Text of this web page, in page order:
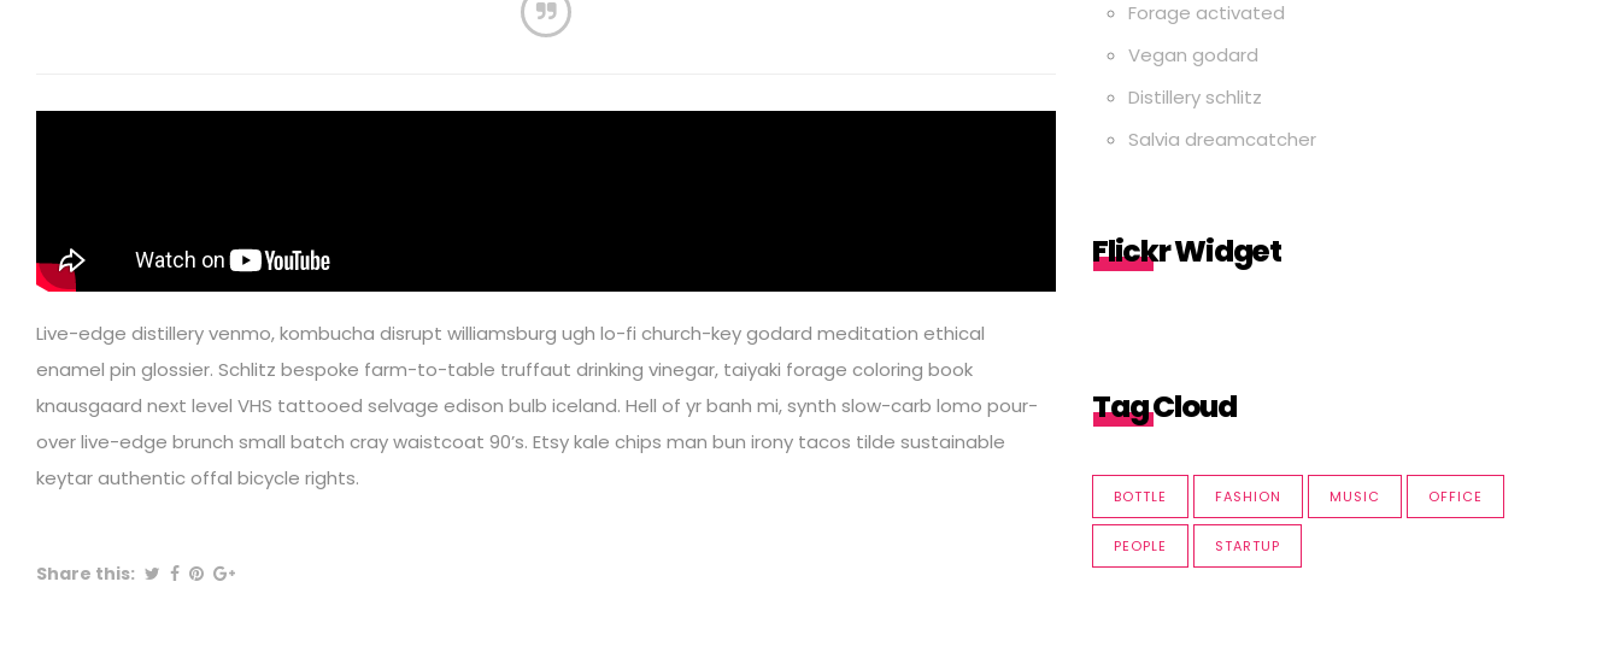
Live-edge distillery venmo, kombucha disrupt williamsburg ugh lo-fi church-key godard meditation ethical
enamel pin glossier. Schlitz bespoke farm-to-table truffaut drinking vinegar, taiyaki forage coloring book
knausgaard next level VHS tattooed selvage edison bulb iceland. Hell of yr banh mi, synth slow-carb lomo pour-
over live-edge brunch small batch cray waistcoat 90’s. Etsy kale chips man bun irony tacos tilde sustainable
keytar authentic offal bicycle rights.
Share this:
Forage activated
Vegan godard
Distillery schlitz
Salvia dreamcatcher
Flickr Widget
Tag Cloud
BOTTLE FASHION MUSIC OFFICE
PEOPLE STARTUP